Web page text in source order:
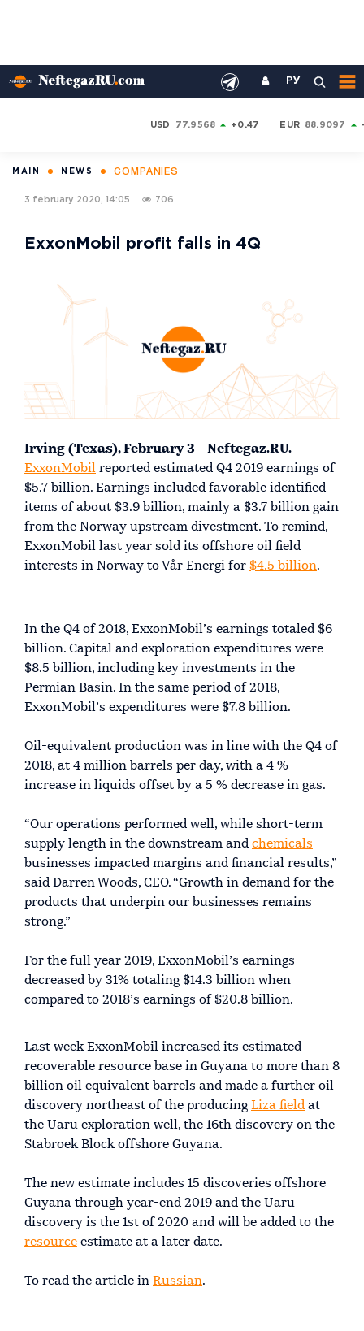
РУ
USD 77.9568 +0.47 EUR 88.9097
MAIN NEWS COMPANIES
3 february 2020, 14:05 706
ExxonMobil profit falls in 4Q
Irving (Texas), February 3 - Neftegaz.RU.
ExxonMobil reported estimated Q4 2019 earnings of
$5.7 billion. Earnings included favorable identified
items of about $3.9 billion, mainly a $3.7 billion gain
from the Norway upstream divestment. To remind,
ExxonMobil last year sold its offshore oil field
interests in Norway to Vår Energi for $4.5 billion.
In the Q4 of 2018, ExxonMobil’s earnings totaled $6
billion. Capital and exploration expenditures were
$8.5 billion, including key investments in the
Permian Basin. In the same period of 2018,
ExxonMobil’s expenditures were $7.8 billion.
Oil-equivalent production was in line with the Q4 of
2018, at 4 million barrels per day, with a 4 %
increase in liquids offset by a 5 % decrease in gas.
“Our operations performed well, while short-term
supply length in the downstream and chemicals
businesses impacted margins and financial results,”
said Darren Woods, CEO. “Growth in demand for the
products that underpin our businesses remains
strong.”
For the full year 2019, ExxonMobil’s earnings
decreased by 31% totaling $14.3 billion when
compared to 2018’s earnings of $20.8 billion.
Last week ExxonMobil increased its estimated
recoverable resource base in Guyana to more than 8
billion oil equivalent barrels and made a further oil
discovery northeast of the producing Liza field at
the Uaru exploration well, the 16th discovery on the
Stabroek Block offshore Guyana.
The new estimate includes 15 discoveries offshore
Guyana through year-end 2019 and the Uaru
discovery is the 1st of 2020 and will be added to the
resource estimate at a later date.
To read the article in Russian.